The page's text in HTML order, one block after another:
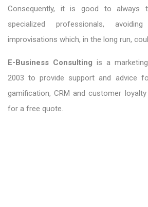
Consequently, it is good to always
specialized professionals,
improvisations which, in the long run,
E-Business Consulting is a
2003 to provide support and advice
gamification, CRM and customer
for a free quote.